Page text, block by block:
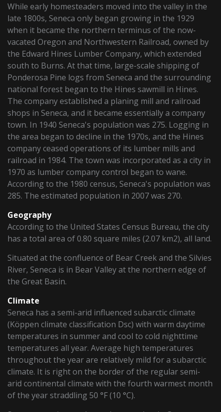
While early homesteaders moved into the valley in the
late 1800s, Seneca only began growing in the 1929
when it became the northern terminus of the now-
vacated Oregon and Northwestern Railroad, owned by
the Edward Hines Lumber Company, which extended
south to Burns. At that time, large-scale shipping of
Ponderosa Pine logs from Seneca and the surrounding
national forest began to the Hines sawmill in Hines.
The company established a planing mill and railroad
shops in Seneca, and it became essentially a company
town. In 1940 Seneca's population was 275. Logging in
the area began to decline in the 1970s, and the Hines
company ceased operations of its lumber mills and
railroad in 1984. The town was incorporated as a city in
1970 as lumber company control began to wane.
According to the 1980 census, Seneca's population was
285. The estimated population in 2007 was 270.
Geography
According to the United States Census Bureau, the city
has a total area of 0.80 square miles (2.07 km2), all land.
Situated at the confluence of Bear Creek and the Silvies
River, Seneca is in Bear Valley at the northern edge of
the Great Basin.
Climate
Seneca has a semi-arid influenced subarctic climate
(Köppen climate classification Dsc) with warm daytime
temperatures in summer and cool to cold nighttime
temperatures all year. Average high temperatures
throughout the year are relatively mild for a subarctic
climate. It is right on the border of the regular semi-
arid continental climate with the fourth warmest month
of the year straddling 50 °F (10 °C).